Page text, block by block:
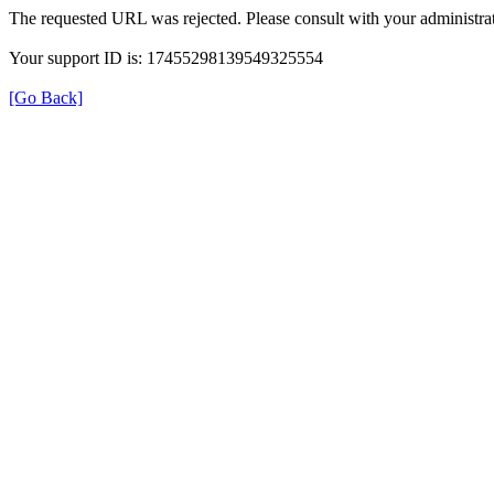
The requested URL was rejected. Please consult with your
Your support ID is: 17455298139549325554
[Go Back]